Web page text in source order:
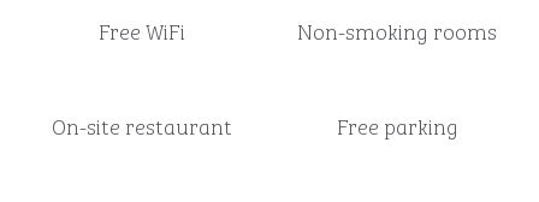
Free WiFi Non-smoking rooms
On-site restaurant Free parking